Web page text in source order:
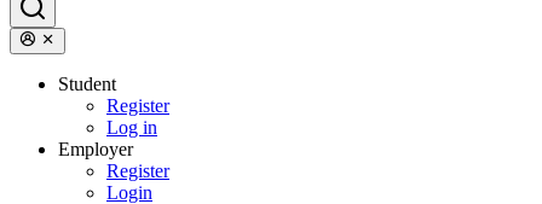
Student
Register
Log in
Employer
Register
Login